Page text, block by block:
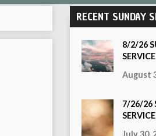
RECENT SUNDAY
8/2/26
SERVICE
August
7/26/26
SERVICE
July 30,